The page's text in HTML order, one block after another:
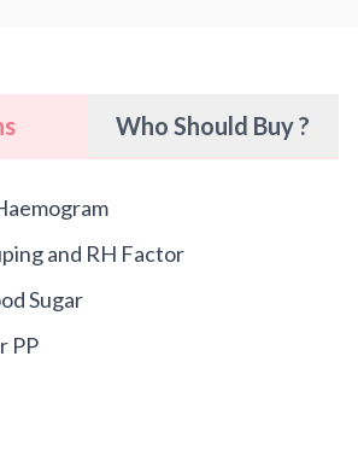
Who Should Buy ?
and RH Factor
Sugar
PP